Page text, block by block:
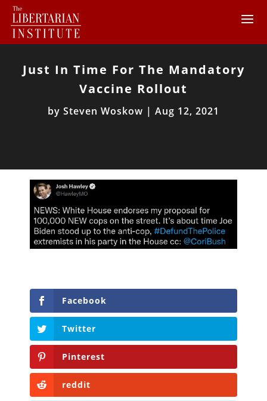
Just In Time For The Mandatory
Vaccine Rollout
by Steven Woskow | Aug 12, 2021
Facebook
Twitter
Pinterest
reddit